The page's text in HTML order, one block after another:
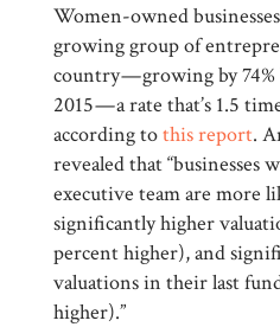
Women-owned
growing group of
country — growing by 74%
2015 — a rate that’s 1.5
according tothis report.
revealed that “businesses
executive team are more
significantly higher
percent higher), and
valuations in their last
higher).”